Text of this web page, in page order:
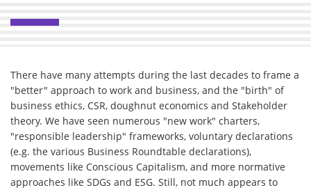
There have many attempts during the last decades to frame a
"better" approach to work and business, and the "birth" of
business ethics, CSR, doughnut economics and Stakeholder
theory. We have seen numerous "new work" charters,
"responsible leadership" frameworks, voluntary declarations
(e.g. the various Business Roundtable declarations),
movements like Conscious Capitalism, and more normative
approaches like SDGs and ESG. Still, not much appears to